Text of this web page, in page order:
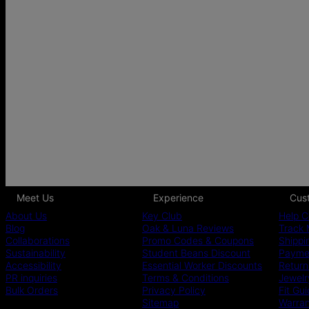
Meet Us
About Us
Blog
Collaborations
Sustainability
Accessibility
PR inquiries
Bulk Orders
Experience
Key Club
Oak & Luna Reviews
Promo Codes & Coupons
Student Beans Discount
Essential Worker Discounts
Terms & Conditions
Privacy Policy
Sitemap
Help
Track
Fit